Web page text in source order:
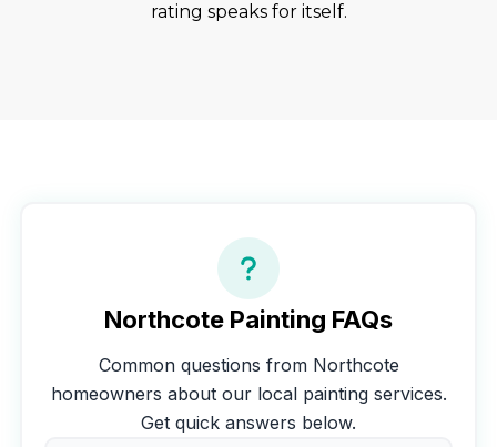
rating speaks for itself.
Northcote Painting FAQs
Common questions from Northcote
homeowners about our local painting services.
Get quick answers below.